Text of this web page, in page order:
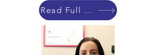
Read Full Bio